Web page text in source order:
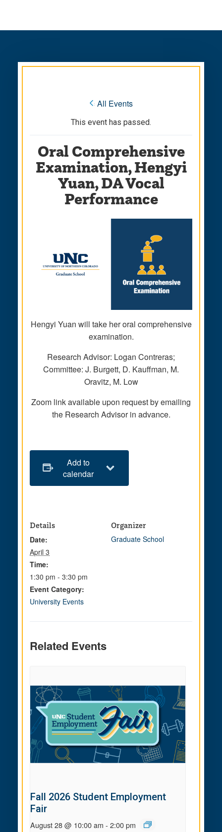
site
content
« All Events
This event has passed.
Oral Comprehensive
Examination, Hengyi
Yuan, DA Vocal
Performance
Hengyi Yuan will take her oral comprehensive
examination.
Research Advisor: Logan Contreras;
Committee: J. Burgett, D. Kauffman, M.
Oravitz, M. Low
Zoom link available upon request by emailing
the Research Advisor in advance.
Add to
calendar
Details
Date:
April 3
Time:
1:30 pm - 3:30 pm
Event Category:
University Events
Organizer
Graduate School
Related Events
Fall 2026 Student Employment
Fair
August 28 @ 10:00 am - 2:00 pm